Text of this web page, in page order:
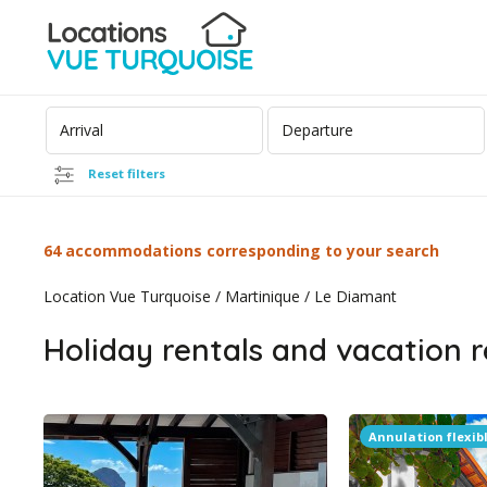
Reset filters
64 accommodations corresponding to your search
Location Vue Turquoise / Martinique / Le Diamant
Holiday rentals and vacation
Annulation